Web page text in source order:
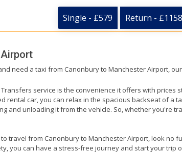
Single - £579 Return - £1158
need a taxi from Canonbury to Manchester Airport,
service is the convenience it offers with prices
rental car, you can relax in the spacious backseat of a
and unloading it from the vehicle. So, whether you're
travel from Canonbury to Manchester Airport, look no
you can have a stress-free journey and start your